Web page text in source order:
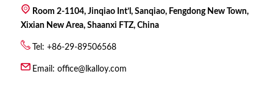
Room 2-1104, Jinqiao Int’l, Sanqiao, Fengdong New Town,
Xixian New Area, Shaanxi FTZ, China
Tel: +86-29-89506568
Email: office@lkalloy.com